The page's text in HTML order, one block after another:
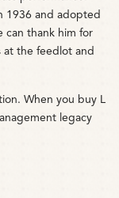
1936 and adopted
can thank him for
at the feedlot and
When you buy L
legacy